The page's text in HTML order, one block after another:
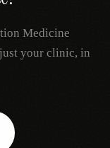
Medicine
your clinic, in